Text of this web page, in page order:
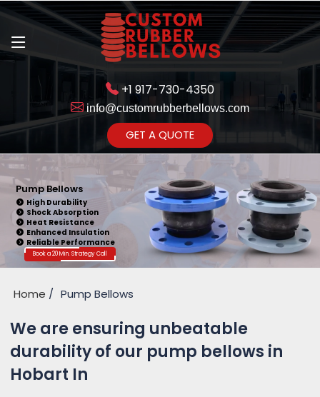
+1 917-730-4350
info@customrubberbellows.com
GET A QUOTE
Pump Bellows
High Durability
Shock Absorption
Heat Resistance
Enhanced Insulation
Reliable Performance
Book a 20 Min. Strategy Call
Home Pump Bellows
We are ensuring unbeatable
durability of our pump bellows in
Hobart In
Get Ready to change your Product Vision into Realty...
Yes,Let's Connect for Zoom